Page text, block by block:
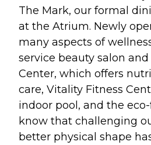
The Mark, our formal
at the Atrium. Newly
many aspects of
service beauty salon
Center, which offers
care, Vitality Fitness
indoor pool, and the
know that challenging
better physical shape